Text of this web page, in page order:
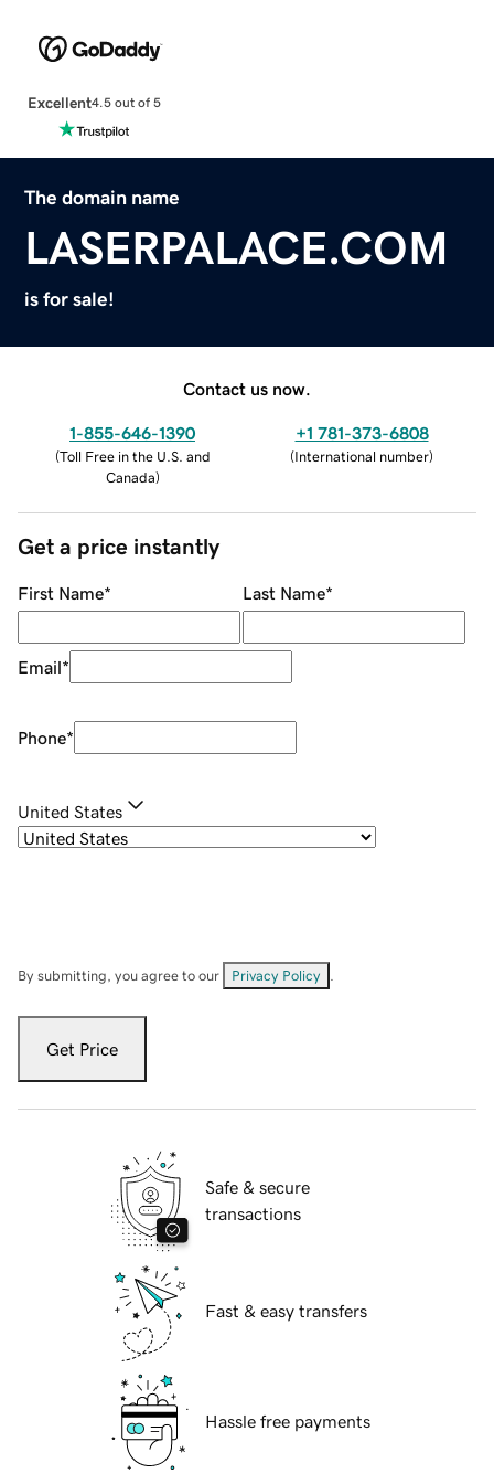
Excellent4.5 out of 5
The domain name
LASERPALACE.COM
is for sale!
Contact us now.
1-855-646-1390
(Toll Free in the U.S. and
Canada)
+1 781-373-6808
(International number)
Get a price instantly
First Name* Last Name*
Email*
Phone*
United States
By submitting, you agree to our Privacy Policy
Get Price
Safe & secure
transactions
Fast & easy transfers
Hassle free payments